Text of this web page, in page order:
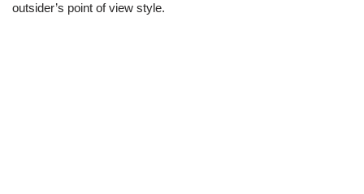
outsider’s point of view style.